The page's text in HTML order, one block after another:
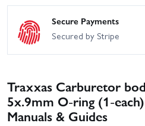
Secure Payments
Secured by Stripe
Traxxas Carburetor
5x.9mm O-ring (1-
Manuals & Guides